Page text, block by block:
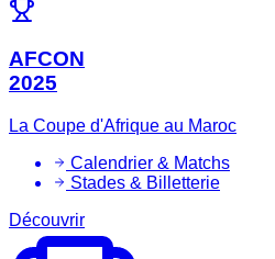
AFCON
2025
La Coupe d'Afrique au Maroc
Calendrier & Matchs
Stades & Billetterie
Découvrir